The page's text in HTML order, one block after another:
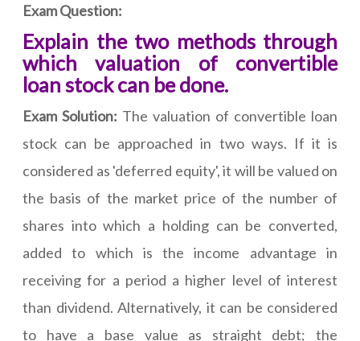
Exam Question:
Explain the two methods through
which valuation of convertible
loan stock can be done.
Exam Solution: The valuation of convertible loan
stock can be approached in two ways. If it is
considered as 'deferred equity', it will be valued on
the basis of the market price of the number of
shares into which a holding can be converted,
added to which is the income advantage in
receiving for a period a higher level of interest
than dividend. Alternatively, it can be considered
to have a base value as straight debt; the